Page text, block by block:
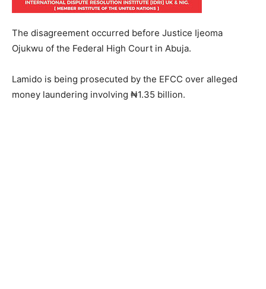
The disagreement occurred before Justice Ijeoma
Ojukwu of the Federal High Court in Abuja.
Lamido is being prosecuted by the EFCC over alleged
money laundering involving ₦1.35 billion.